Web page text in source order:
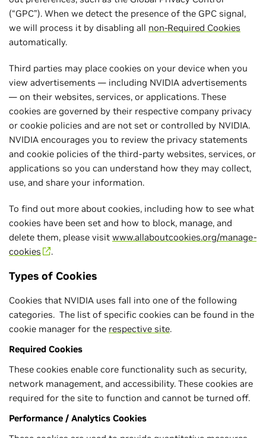
(“GPC”). When we detect the presence of the GPC signal,
we will process it by disabling all non-Required Cookies
automatically.
Third parties may place cookies on your device when you
view advertisements — including NVIDIA advertisements
— on their websites, services, or applications. These
cookies are governed by their respective company privacy
or cookie policies and are not set or controlled by NVIDIA.
NVIDIA encourages you to review the privacy statements
and cookie policies of the third-party websites, services, or
applications so you can understand how they may collect,
use, and share your information.
To find out more about cookies, including how to see what
cookies have been set and how to block, manage, and
delete them, please visit www.allaboutcookies.org/manage-
cookies
.
Types of Cookies
Cookies that NVIDIA uses fall into one of the following
categories. The list of specific cookies can be found in the
cookie manager for the respective site.
Required Cookies
These cookies enable core functionality such as security,
network management, and accessibility. These cookies are
required for the site to function and cannot be turned off.
Performance / Analytics Cookies